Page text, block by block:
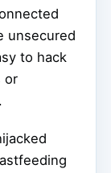
unsecured
to hack
or
.